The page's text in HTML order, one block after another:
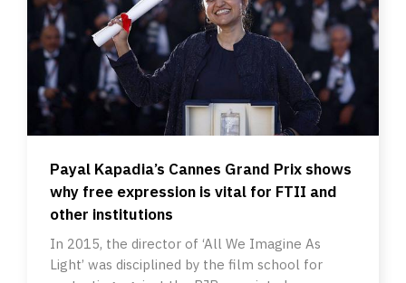
Payal Kapadia’s Cannes Grand Prix shows
why free expression is vital for FTII and
other institutions
In 2015, the director of ‘All We Imagine As
Light’ was disciplined by the film school for